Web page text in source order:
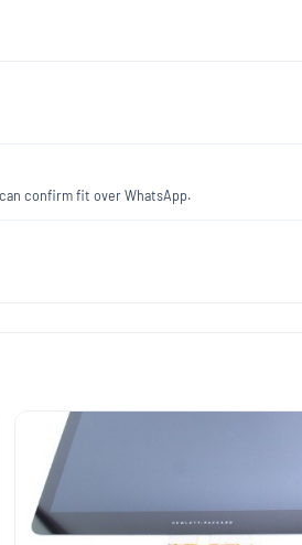
confirm fit over WhatsApp.